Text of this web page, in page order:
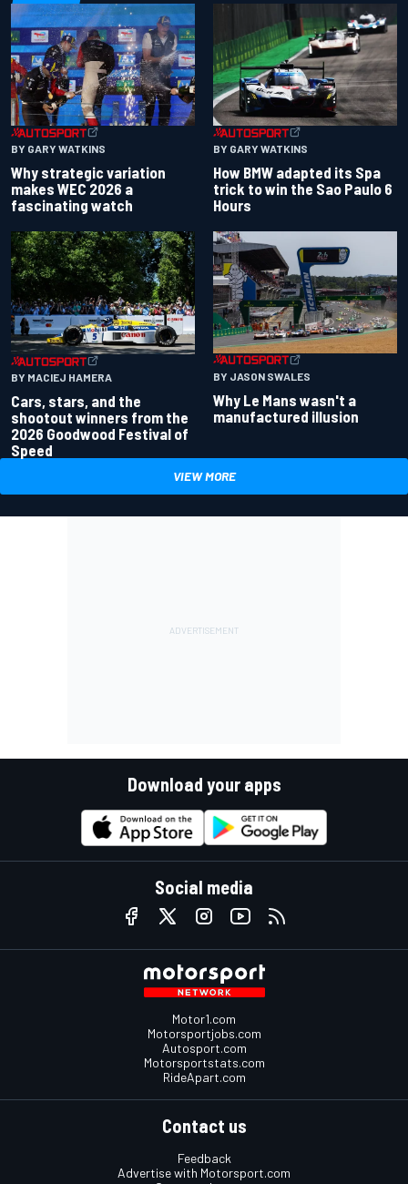
BY GARY WATKINS
Why strategic variation
makes WEC 2026 a
fascinating watch
BY GARY WATKINS
How BMW adapted its Spa
trick to win the Sao Paulo 6
Hours
BY MACIEJ HAMERA
Cars, stars, and the
shootout winners from the
2026 Goodwood Festival of
Speed
BY JASON SWALES
Why Le Mans wasn't a
manufactured illusion
VIEW MORE
Download your apps
Social media
Motor1.com
Motorsportjobs.com
Autosport.com
Motorsportstats.com
RideApart.com
Contact us
Feedback
Advertise with Motorsport.com